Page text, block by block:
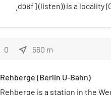
ˌdɔʁf] (listen)) is a locality
population of 83,972 in
0 near_me 560 m
Rehberge (Berlin U-Bahn)
Rehberge is a station in the